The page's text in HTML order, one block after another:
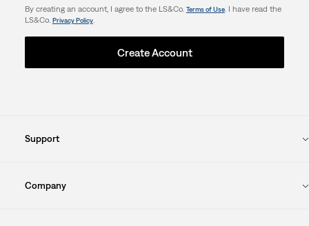
By creating an account, I agree to the LS&Co. Terms of Use. I have read the
LS&Co. Privacy Policy.
Create Account
Support
Company